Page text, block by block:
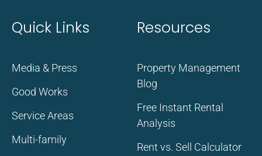
Quick Links
Media & Press
Good Works
Service Areas
Multi-family
Resources
Property Management
Blog
Free Instant Rental
Analysis
Rent vs. Sell Calculator